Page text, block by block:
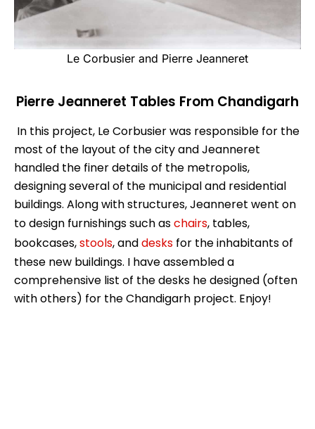
Le Corbusier and Pierre Jeanneret
Pierre Jeanneret Tables From Chandigarh
In this project, Le Corbusier was responsible for the
most of the layout of the city and Jeanneret
handled the finer details of the metropolis,
designing several of the municipal and residential
buildings. Along with structures, Jeanneret went on
to design furnishings such aschairs, tables,
bookcases,stools, anddesks for the inhabitants of
these new buildings. I have assembled a
comprehensive list of the desks he designed (often
with others) for the Chandigarh project. Enjoy!